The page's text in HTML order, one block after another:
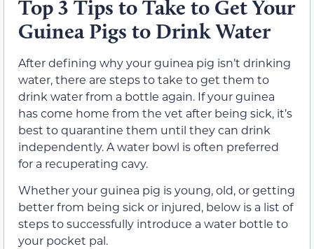
Top 3 Tips to Take to Get Your
Guinea Pigs to Drink Water
After defining why your guinea pig isn’t drinking
water, there are steps to take to get them to
drink water from a bottle again. If your guinea
has come home from the vet after being sick, it’s
best to quarantine them until they can drink
independently. A water bowl is often preferred
for a recuperating cavy.
Whether your guinea pig is young, old, or getting
better from being sick or injured, below is a list of
steps to successfully introduce a water bottle to
your pocket pal.